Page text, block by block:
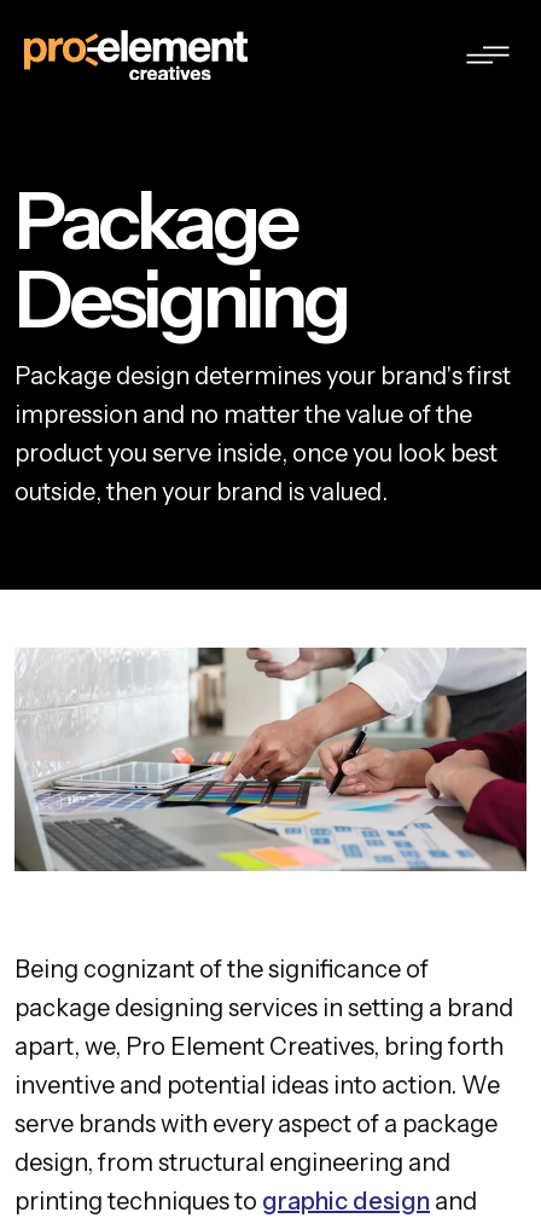
Package
Designing
Package design determinesyour brand'sfirst
impression and no matterthevalue ofthe
productyou serve inside, onceyou look best
outside, then your brand isvalued.
Being cognizant of the significance of
package designing services in setting a brand
apart, we, Pro Element Creatives, bring forth
inventive and potential ideas into action. We
serve brands with every aspect of a package
design, from structural engineering and
printing techniques to graphic design and